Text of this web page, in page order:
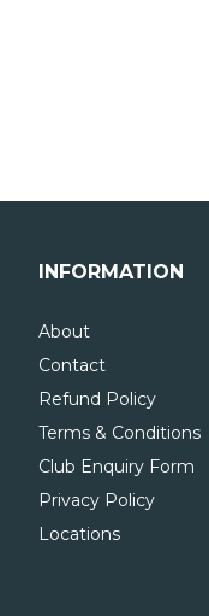
INFORMATION
About
Contact
Refund Policy
Terms & Conditions
Club Enquiry Form
Privacy Policy
Locations